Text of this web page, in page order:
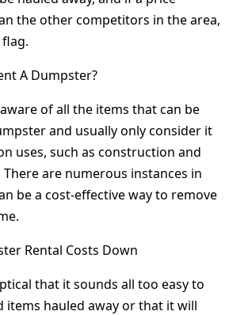
the other competitors in the area,
A Dumpster?
of all the items that can be
and usually only consider it
uses, such as construction and
are numerous instances in
be a cost-effective way to remove
Rental Costs Down
that it sounds all too easy to
items hauled away or that it will